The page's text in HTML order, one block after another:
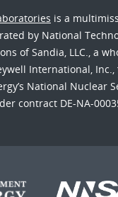
is a
by National
of Sandia, LLC., a
International, Inc.,
National Nuclear
contract DE-NA-